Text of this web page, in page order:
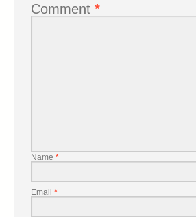
Comment *
Name *
Email *